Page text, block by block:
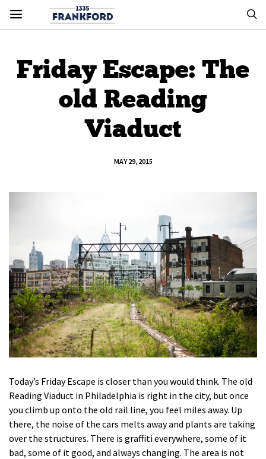
Friday Escape: The
old Reading
Viaduct
MAY 29, 2015
Today’s Friday Escape is closer than you would think. The old
Reading Viaduct in Philadelphia is right in the city, but once
you climb up onto the old rail line, you feel miles away. Up
there, the noise of the cars melts away and plants are taking
over the structures. There is graffiti everywhere, some of it
bad, some of it good, and always changing. The area is not